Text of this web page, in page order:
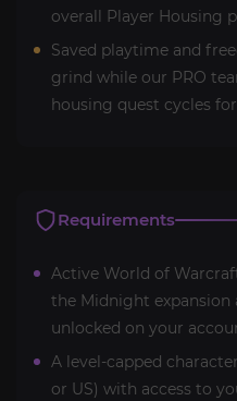
overall Player Housing
Saved playtime and
grind while our PRO
housing quest cycles
Requirements
Active World of
the Midnight expansion
unlocked on your
A level-capped
or US) with access to